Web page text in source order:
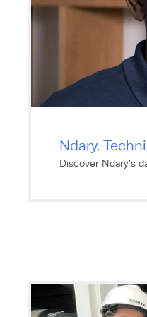
Ndary,
Discover Ndary's